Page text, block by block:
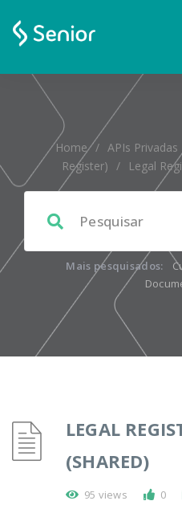
Home / APIs Privadas
Register) / Legal
Mais pesquisados:
LEGAL
(SHARED)
95 views 0